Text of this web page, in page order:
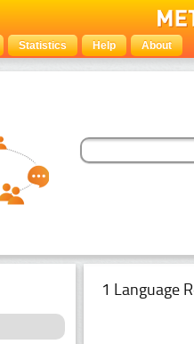
Statistics Help About
1 Language